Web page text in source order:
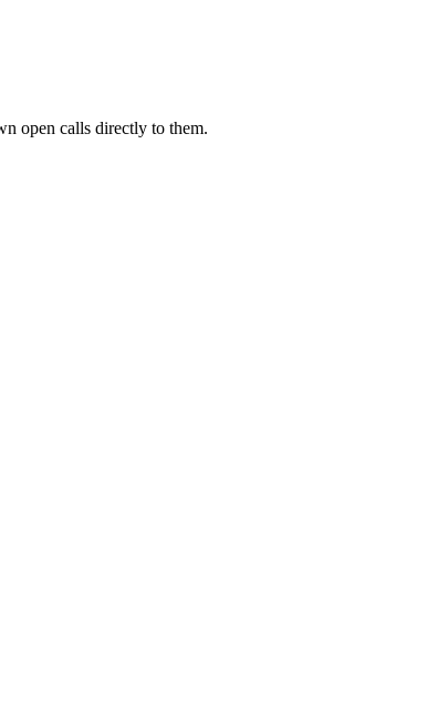
open calls directly to them.